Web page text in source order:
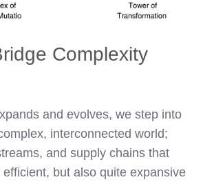
Complexity
and evolves, we step into
interconnected world;
and supply chains that
but also quite expansive